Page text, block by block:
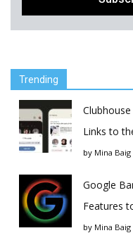
Trending
Links to
by Mina Baig
Google
Features
by Mina Baig